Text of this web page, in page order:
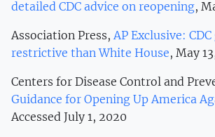
detailed CDC advice on reopening,
Association Press, AP Exclusive:
restrictive than White House, May
Centers for Disease Control and
Guidance for Opening Up America
Accessed July 1, 2020